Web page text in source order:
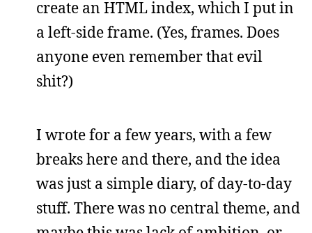
create an HTML index, which I put in
a left-side frame. (Yes, frames. Does
anyone even remember that evil
shit?)
I wrote for a few years, with a few
breaks here and there, and the idea
was just a simple diary, of day-to-day
stuff. There was no central theme, and